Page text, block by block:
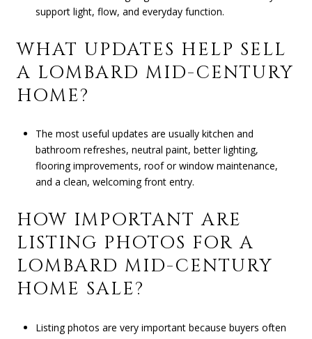
support light, flow, and everyday function.
WHAT UPDATES HELP SELL
A LOMBARD MID-CENTURY
HOME?
The most useful updates are usually kitchen and
bathroom refreshes, neutral paint, better lighting,
flooring improvements, roof or window maintenance,
and a clean, welcoming front entry.
HOW IMPORTANT ARE
LISTING PHOTOS FOR A
LOMBARD MID-CENTURY
HOME SALE?
Listing photos are very important because buyers often